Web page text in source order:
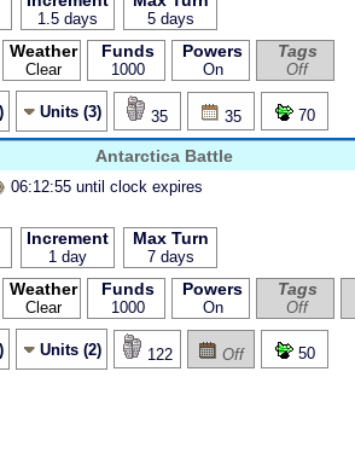
1.5 days
5 days
Weather
Clear
Funds
1000
Powers
On
Tags
Off
Units (3) 35 35 70
Antarctica Battle
06:12:55 until clock expires
Increment
1 day
Max Turn
7 days
Weather
Clear
Funds
1000
Powers
On
Tags
Off
Units (2) 122 Off 50